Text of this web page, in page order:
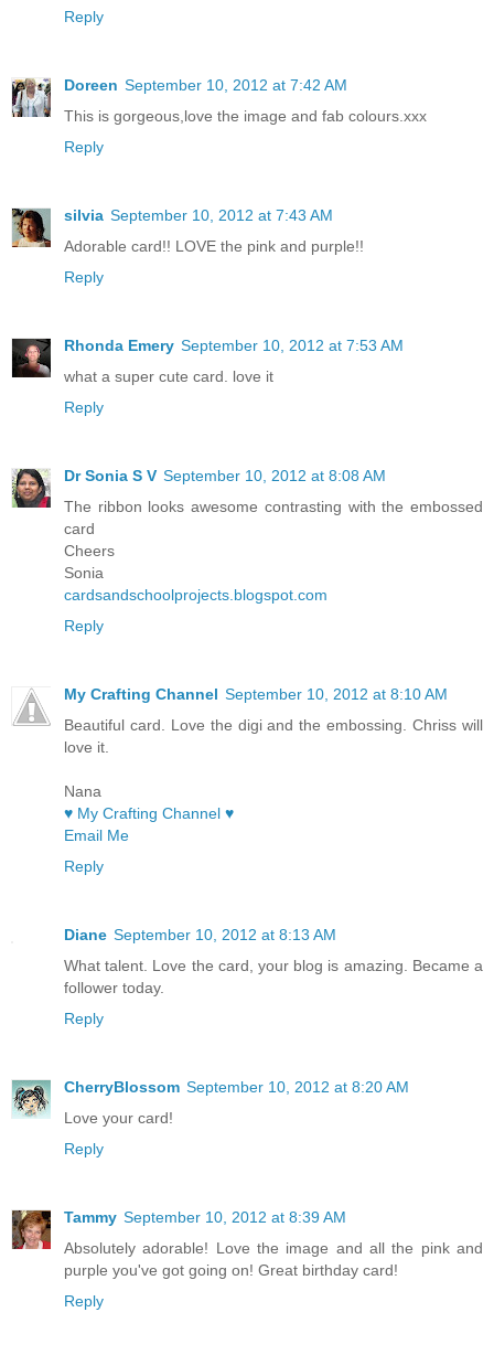
Reply
Doreen September 10, 2012 at 7:42 AM
This is gorgeous,love the image and fab colours.xxx
Reply
silvia September 10, 2012 at 7:43 AM
Adorable card!! LOVE the pink and purple!!
Reply
Rhonda Emery September 10, 2012 at 7:53 AM
what a super cute card. love it
Reply
Dr Sonia S V September 10, 2012 at 8:08 AM
The ribbon looks awesome contrasting with the embossed
card
Cheers
Sonia
cardsandschoolprojects.blogspot.com
Reply
My Crafting Channel September 10, 2012 at 8:10 AM
Beautiful card. Love the digi and the embossing. Chriss will
love it.
Nana
♥ My Crafting Channel ♥
Email Me
Reply
Diane September 10, 2012 at 8:13 AM
What talent. Love the card, your blog is amazing. Became a
follower today.
Reply
CherryBlossom September 10, 2012 at 8:20 AM
Love your card!
Reply
Tammy September 10, 2012 at 8:39 AM
Absolutely adorable! Love the image and all the pink and
purple you've got going on! Great birthday card!
Reply